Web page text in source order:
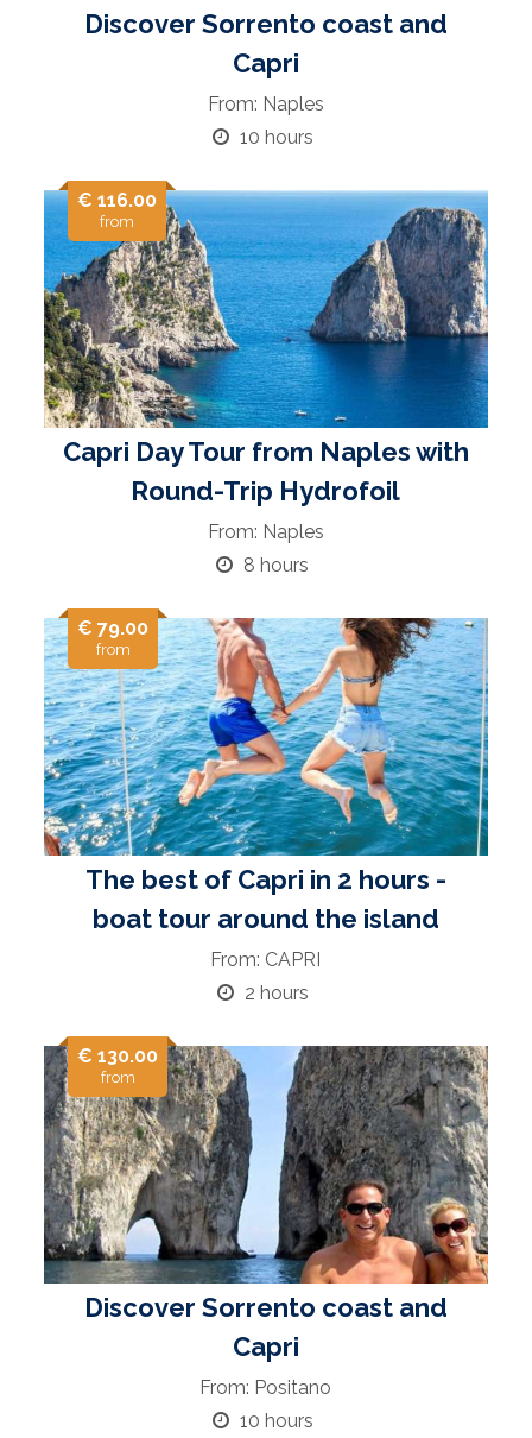
Discover Sorrento coast and
Capri
From: Naples
10 hours
€ 116.00
from
Capri Day Tour from Naples with
Round-Trip Hydrofoil
From: Naples
8 hours
€ 79.00
from
The best of Capri in 2 hours -
boat tour around the island
From: CAPRI
2 hours
€ 130.00
from
Discover Sorrento coast and
Capri
From: Positano
10 hours